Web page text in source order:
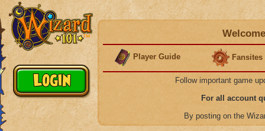
Player Guide Fansites
Follow important game
For all account
By posting on the